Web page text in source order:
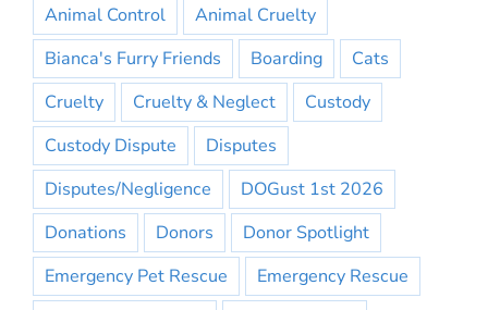
Animal Control
Animal Cruelty
Bianca's Furry Friends
Boarding
Cats
Cruelty
Cruelty & Neglect
Custody
Custody Dispute
Disputes
Disputes/Negligence
DOGust 1st 2026
Donations
Donors
Donor Spotlight
Emergency Pet Rescue
Emergency Rescue